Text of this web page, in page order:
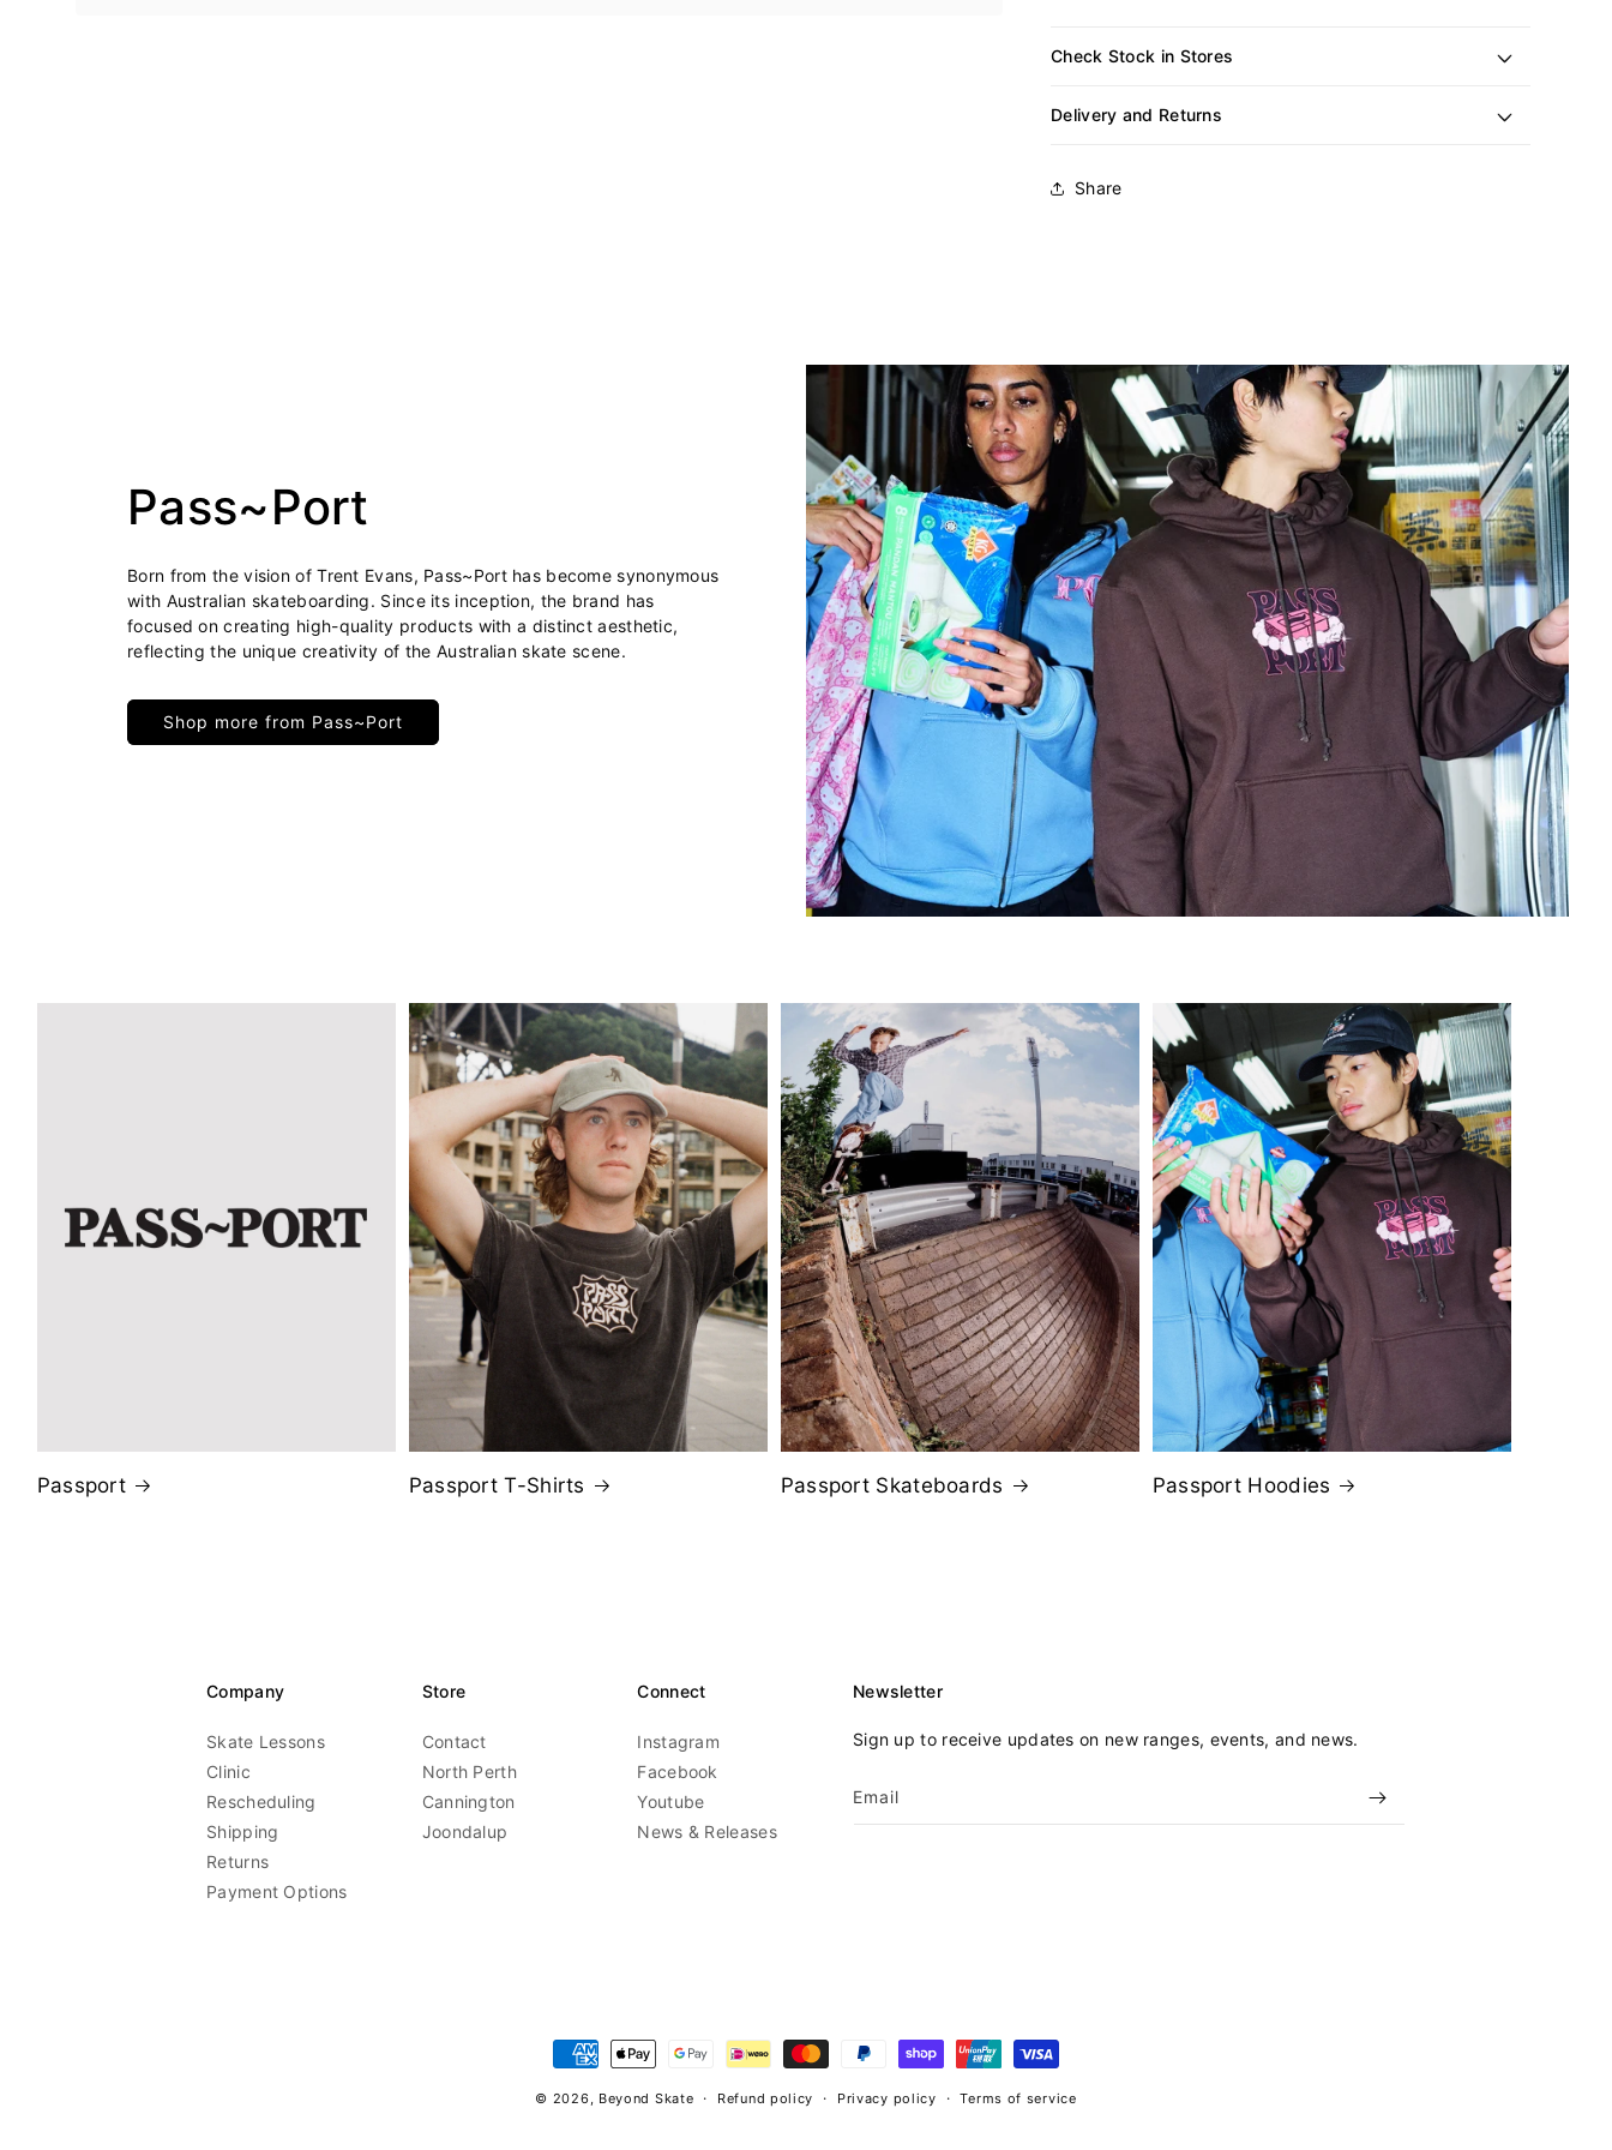
Check Stock in Stores
Delivery and Returns
Share
Pass~Port
Born from the vision of Trent Evans, Pass~Port has become synonymous
with Australian skateboarding. Since its inception, the brand has
focused on creating high-quality products with a distinct aesthetic,
reflecting the unique creativity of the Australian skate scene.
Shop more from Pass~Port
Passport Passport T-Shirts Passport Skateboards Passport Hoodies
Company
Skate Lessons
Clinic
Rescheduling
Shipping
Returns
Payment Options
Store
Contact
North Perth
Cannington
Joondalup
Connect
Instagram
Facebook
Youtube
News & Releases
Newsletter
Sign up to receive updates on new ranges, events, and news.
Email
Payment
© 2026, Beyond Skate Refund policy Privacy policy Terms of service